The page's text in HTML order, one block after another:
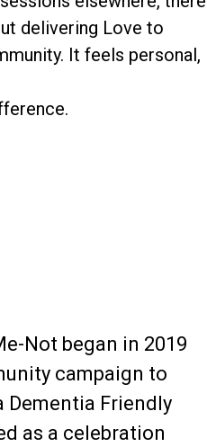
delivering Love to
It feels personal,
Not began in 2019
campaign to
Dementia Friendly
as a celebration